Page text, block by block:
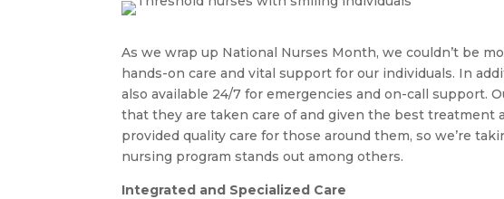
As we wrap up National Nurses Month, we couldn’t be
hands-on care and vital support for our individuals. In
also available 24/7 for emergencies and on-call support.
that they are taken care of and given the best treatment
provided quality care for those around them, so we’re
nursing program stands out among others.
Integrated and Specialized Care